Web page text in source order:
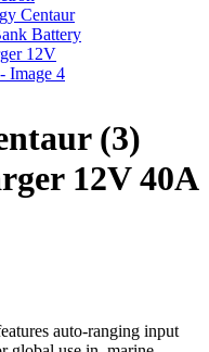
(3)
12V 40A
auto-ranging input